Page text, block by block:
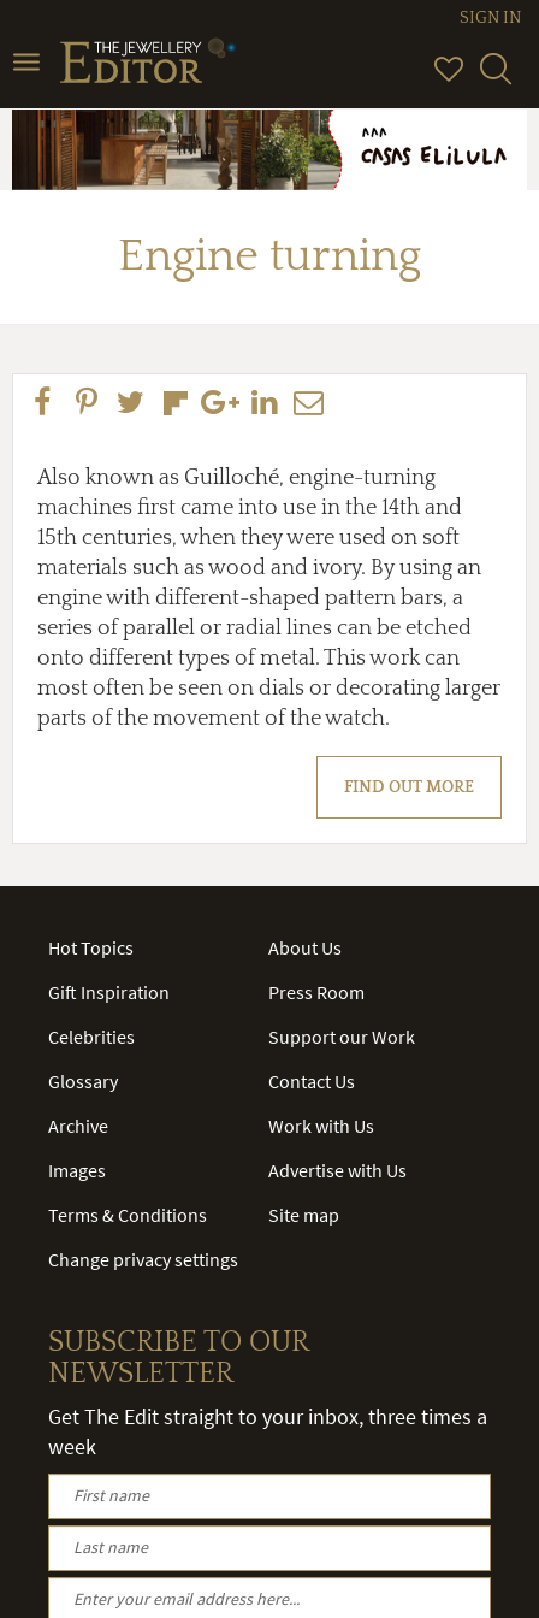
Toggle
navigation
SIGN IN
Engine turning
Also known as Guilloché, engine-turning
machines first came into use in the 14th and
15th centuries, when they were used on soft
materials such as wood and ivory. By using an
engine with different-shaped pattern bars, a
series of parallel or radial lines can be etched
onto different types of metal. This work can
most often be seen on dials or decorating larger
parts of the movement of the watch.
FIND OUT MORE
Hot Topics
Gift Inspiration
Celebrities
Glossary
Archive
Images
Terms & Conditions
Change privacy settings
About Us
Press Room
Support our Work
Contact Us
Work with Us
Advertise with Us
Site map
SUBSCRIBE TO OUR
NEWSLETTER
Get The Edit straight to your inbox, three times a
week